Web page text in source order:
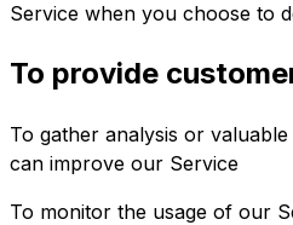
Service when you choose to
To provide
To gather analysis or
can improve our Service
To monitor the usage of our